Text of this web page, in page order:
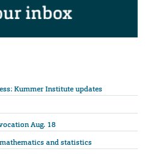
Kummer Institute updates
Aug. 18
and statistics